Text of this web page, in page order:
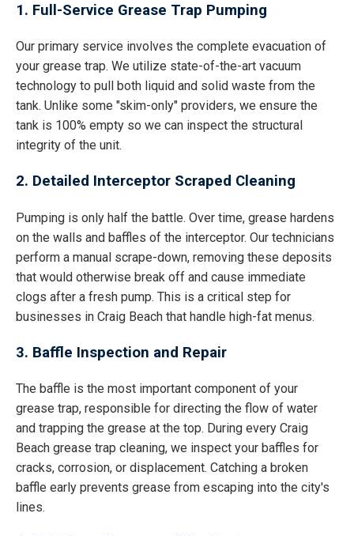
1. Full-Service Grease Trap Pumping
Our primary service involves the complete evacuation of
your grease trap. We utilize state-of-the-art vacuum
technology to pull both liquid and solid waste from the
tank. Unlike some "skim-only" providers, we ensure the
tank is 100% empty so we can inspect the structural
integrity of the unit.
2. Detailed Interceptor Scraped Cleaning
Pumping is only half the battle. Over time, grease hardens
on the walls and baffles of the interceptor. Our technicians
perform a manual scrape-down, removing these deposits
that would otherwise break off and cause immediate
clogs after a fresh pump. This is a critical step for
businesses in Craig Beach that handle high-fat menus.
3. Baffle Inspection and Repair
The baffle is the most important component of your
grease trap, responsible for directing the flow of water
and trapping the grease at the top. During every Craig
Beach grease trap cleaning, we inspect your baffles for
cracks, corrosion, or displacement. Catching a broken
baffle early prevents grease from escaping into the city's
lines.